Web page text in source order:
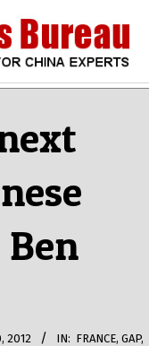
2012 IN: FRANCE, GAP,